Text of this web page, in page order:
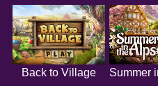
Back to Village